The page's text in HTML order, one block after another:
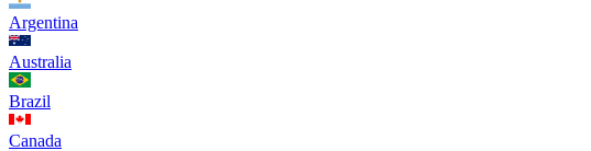
Argentina
Australia
Brazil
Canada